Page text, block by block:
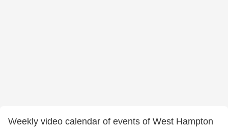
Weekly video calendar of events of West Hampton